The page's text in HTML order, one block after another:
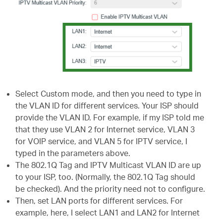
Select Custom mode, and then you need to type in
the VLAN ID for different services. Your ISP should
provide the VLAN ID. For example, if my ISP told me
that they use VLAN 2 for Internet service, VLAN 3
for VOIP service, and VLAN 5 for IPTV service, I
typed in the parameters above.
The 802.1Q Tag and IPTV Multicast VLAN ID are up
to your ISP, too. (Normally, the 802.1Q Tag should
be checked). And the priority need not to configure.
Then, set LAN ports for different services. For
example, here, I select LAN1 and LAN2 for Internet